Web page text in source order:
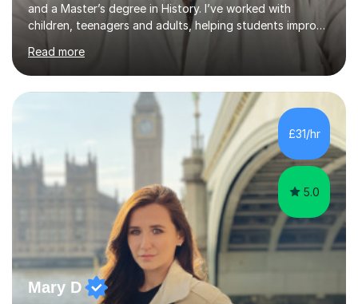
and a Master’s degree in History. I’ve worked with
children, teenagers and adults, helping students improve
their English, prepare for exams such as iGCSE English as
a Second Language and IELTS, and build confidence in
both academic and everyday communication. I worked
as a tutor and in school environment.My lessons are
student-centred and adapted to individual needs. I
focus on helping learners understand how language
works — not just memorising rules — and use discussion
and real-life contexts to...
Read more
£31/hr
5.0
Mary D